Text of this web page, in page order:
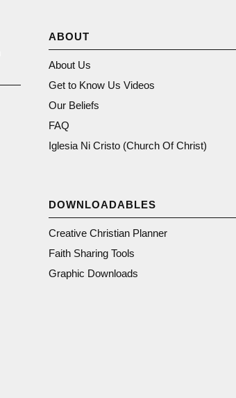
ABOUT
About Us
Get to Know Us Videos
Our Beliefs
FAQ
Iglesia Ni Cristo (Church Of Christ)
DOWNLOADABLES
Creative Christian Planner
Faith Sharing Tools
Graphic Downloads